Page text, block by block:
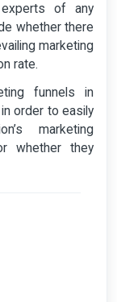
experts of any
whether there
marketing
rate.
funnels in
order to easily
marketing
whether they